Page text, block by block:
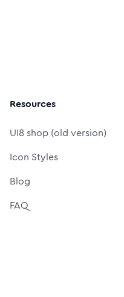
Resources
UI8 shop (old version)
Icon Styles
Blog
FAQ